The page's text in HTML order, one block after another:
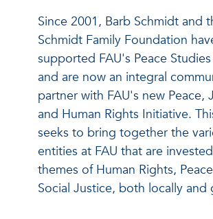
Since 2001, Barb Schmidt and
Schmidt Family Foundation
supported FAU's Peace
and are now an integral
partner with FAU's new Peace,
and Human Rights Initiative.
seeks to bring together the
entities at FAU that are
themes of Human Rights,
Social Justice, both locally and